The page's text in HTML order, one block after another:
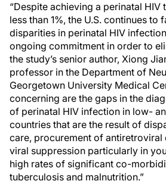
“Despite achieving a perinatal HIV
less than 1%, the U.S. continues to
disparities in perinatal HIV
ongoing commitment in order to
the study’s senior author, Xiong
professor in the Department of
Georgetown University Medical
concerning are the gaps in the
of perinatal HIV infection in low-
countries that are the result of
care, procurement of antiretroviral
viral suppression particularly in
high rates of significant co-
tuberculosis and malnutrition.”